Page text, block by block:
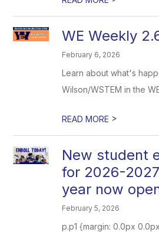
WE Weekly
February 6, 2026
Learn about what's
Wilson/WSTEM in the
READ MORE >
New student
for 2026-
year now
February 5, 2026
p.p1 {margin: 0.0px